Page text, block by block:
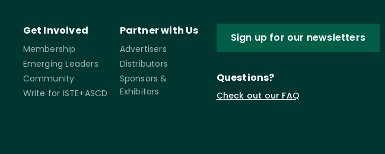
Get Involved
Membership
Emerging Leaders
Community
Write for ISTE+ASCD
Partner with Us
Advertisers
Distributors
Sponsors &
Exhibitors
Sign up for our newsletters
Questions?
Check out our FAQ